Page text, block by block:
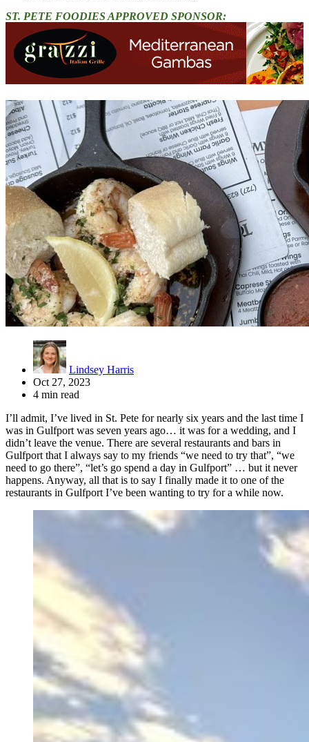
ST. PETE FOODIES APPROVED SPONSOR:
Lindsey Harris
Oct 27, 2023
4 min read
I’ll admit, I’ve lived in St. Pete for nearly six years and the last time I
was in Gulfport was seven years ago… it was for a wedding, and I
didn’t leave the venue. There are several restaurants and bars in
Gulfport that I always say to my friends “we need to try that”, “we
need to go there”, “let’s go spend a day in Gulfport” … but it never
happens. Anyway, all that is to say I finally made it to one of the
restaurants in Gulfport I’ve been wanting to try for a while now.